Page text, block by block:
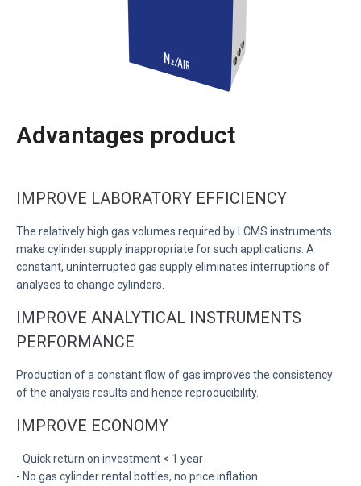
Advantages product
IMPROVE LABORATORY EFFICIENCY
The relatively high gas volumes required by LCMS instruments
make cylinder supply inappropriate for such applications. A
constant, uninterrupted gas supply eliminates interruptions of
analyses to change cylinders.
IMPROVE ANALYTICAL INSTRUMENTS
PERFORMANCE
Production of a constant flow of gas improves the consistency
of the analysis results and hence reproducibility.
IMPROVE ECONOMY
- Quick return on investment < 1 year
- No gas cylinder rental bottles, no price inflation